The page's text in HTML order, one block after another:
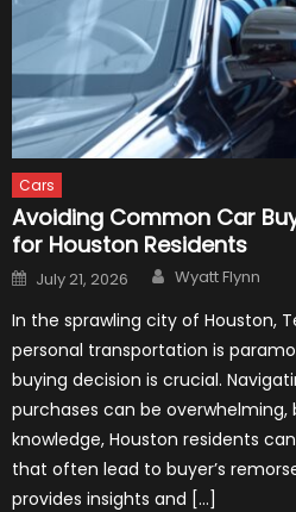
Cars
Avoiding Common Car
for Houston Residents
Posted
on
July 21, 2026 Author
Wyatt Flynn
In the sprawling city of Houston,
personal transportation is
buying decision is crucial.
purchases can be
knowledge, Houston residents
that often lead to buyer’s
provides insights and […]